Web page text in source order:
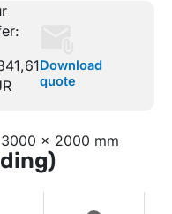
Download
quote